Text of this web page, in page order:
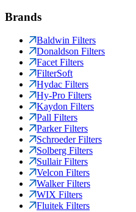
Brands
Baldwin Filters
Donaldson Filters
Facet Filters
FilterSoft
Hydac Filters
Hy-Pro Filters
Kaydon Filters
Pall Filters
Parker Filters
Schroeder Filters
Solberg Filters
Sullair Filters
Velcon Filters
Walker Filters
WIX Filters
Fluitek Filters